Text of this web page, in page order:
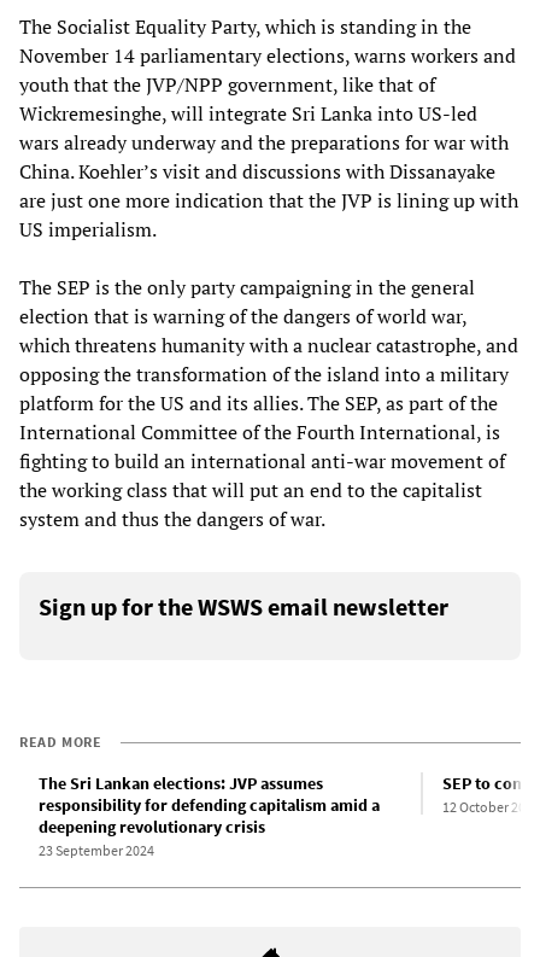
The Socialist Equality Party, which is standing in the
November 14 parliamentary elections, warns workers and
youth that the JVP/NPP government, like that of
Wickremesinghe, will integrate Sri Lanka into US-led
wars already underway and the preparations for war with
China. Koehler’s visit and discussions with Dissanayake
are just one more indication that the JVP is lining up with
US imperialism.
The SEP is the only party campaigning in the general
election that is warning of the dangers of world war,
which threatens humanity with a nuclear catastrophe, and
opposing the transformation of the island into a military
platform for the US and its allies. The SEP, as part of the
International Committee of the Fourth International, is
fighting to build an international anti-war movement of
the working class that will put an end to the capitalist
system and thus the dangers of war.
Sign up for the WSWS email newsletter
READ MORE
The Sri Lankan elections: JVP assumes
responsibility for defending capitalism amid a
deepening revolutionary crisis
23 September 2024
SEP to
12 October 2024